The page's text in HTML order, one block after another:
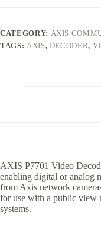
CATEGORY: AXIS
TAGS: AXIS, DECODER,
AXIS P7701 Video
enabling digital or analog
from Axis network
for use with a public view
systems.